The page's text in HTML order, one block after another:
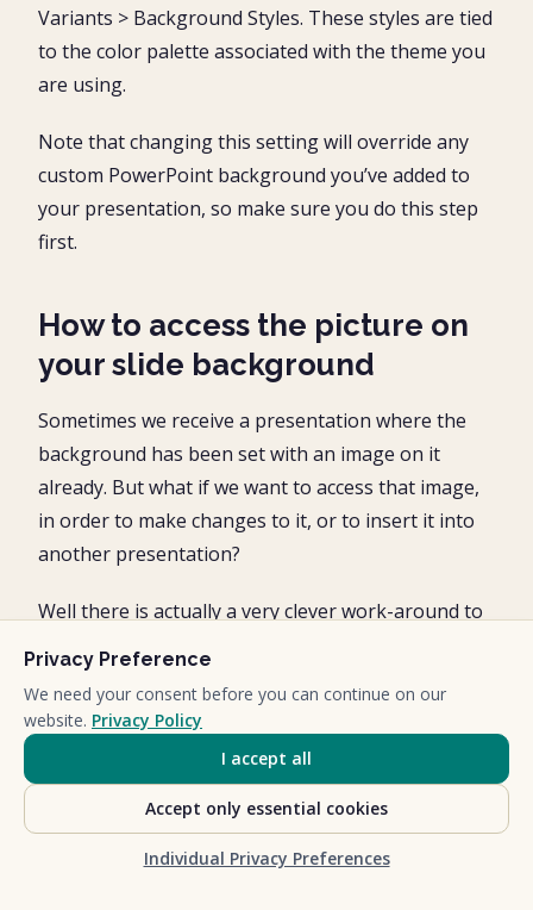
Variants > Background Styles. These styles are tied
to the color palette associated with the theme you
are using.
Note that changing this setting will override any
custom PowerPoint background you’ve added to
your presentation, so make sure you do this step
first.
How to access the picture on
your slide background
Sometimes we receive a presentation where the
background has been set with an image on it
already. But what if we want to access that image,
in order to make changes to it, or to insert it into
another presentation?
Well there is actually a very clever work-around to
access pictures in your presentations that you
can’t select normally.
This involves turning your presentation into a zip
file and then unzipping it in order to access its
multimedia folder.
To turn your PowerPoint file into the ZIP file
Privacy Preference
We need your consent before you can continue on our
website. Privacy Policy
I accept all
Accept only essential cookies
Individual Privacy Preferences